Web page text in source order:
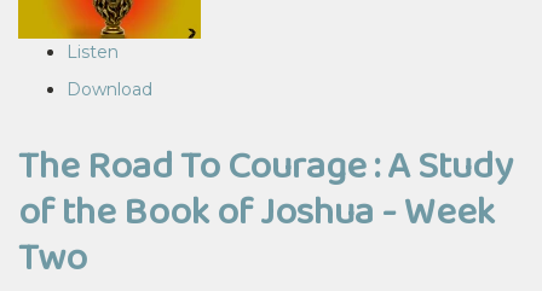
Listen
Download
The Road To Courage : A Study
of the Book of Joshua - Week
Two